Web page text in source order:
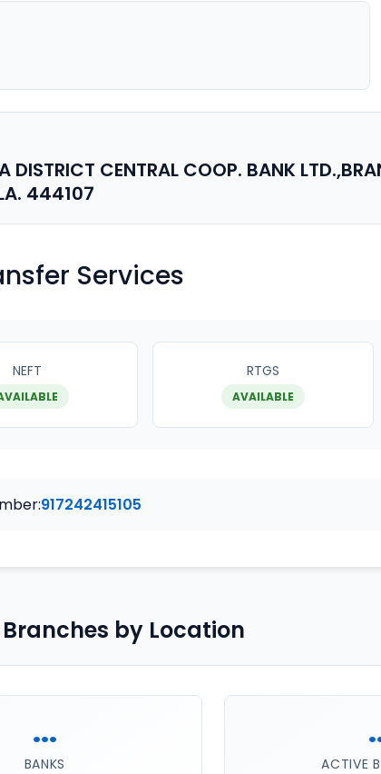
DISTRICT CENTRAL COOP. BANK
444107
Services
NEFT RTGS
AVAILABLE
917242415105
by Location
...
BANKS ACTIVE